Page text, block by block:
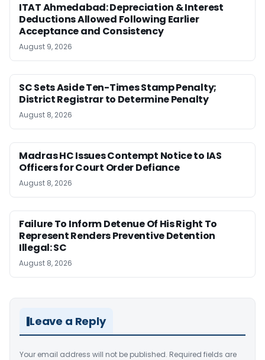
ITAT Ahmedabad: Depreciation & Interest
Deductions Allowed Following Earlier
Acceptance and Consistency
August 9, 2026
SC Sets Aside Ten-Times Stamp Penalty;
District Registrar to Determine Penalty
August 8, 2026
Madras HC Issues Contempt Notice to IAS
Officers for Court Order Defiance
August 8, 2026
Failure To Inform Detenue Of His Right To
Represent Renders Preventive Detention
Illegal: SC
August 8, 2026
Leave a Reply
Your email address will not be published. Required fields are